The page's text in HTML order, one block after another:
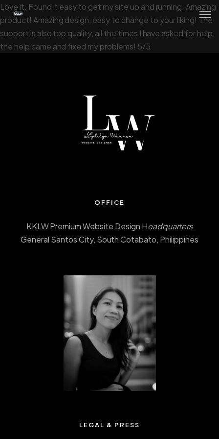
Love it. Found it easy to get my site up and running. Amazing
product! Amazing design, easy to change to your liking! The
support is also top quality, all the times I have asked for help,
the help came and fixed my problems! 5/5
OFFICE
KKLW Premium Website Design Headquarters
General Santos City, South Cotabato, Philippines
LEGAL & PRESS